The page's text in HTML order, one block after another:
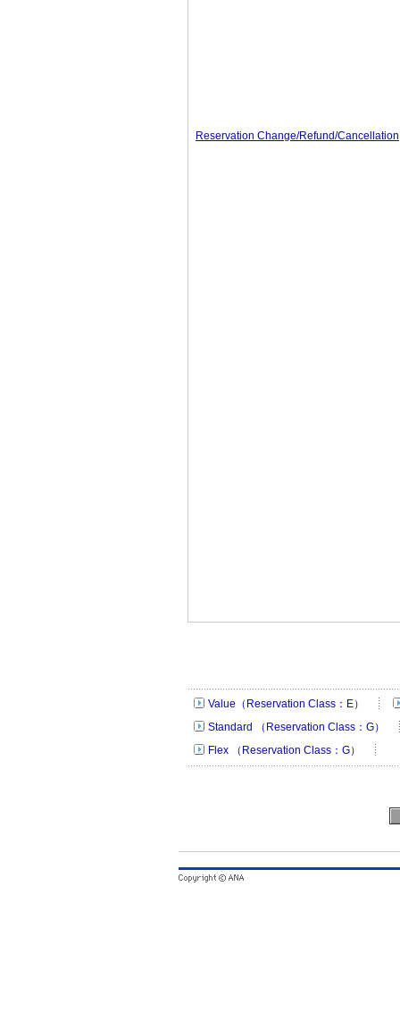
Reservation Change/Refund/Cancellation
Value（Reservation Class：E）
Standard （Reservation Class：G）
Flex （Reservation Class：G）